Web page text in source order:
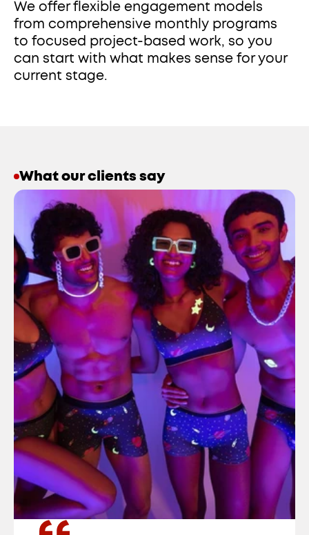
We offer flexible engagement models
from comprehensive monthly programs
to focused project-based work, so you
can start with what makes sense for your
current stage.
What our clients say